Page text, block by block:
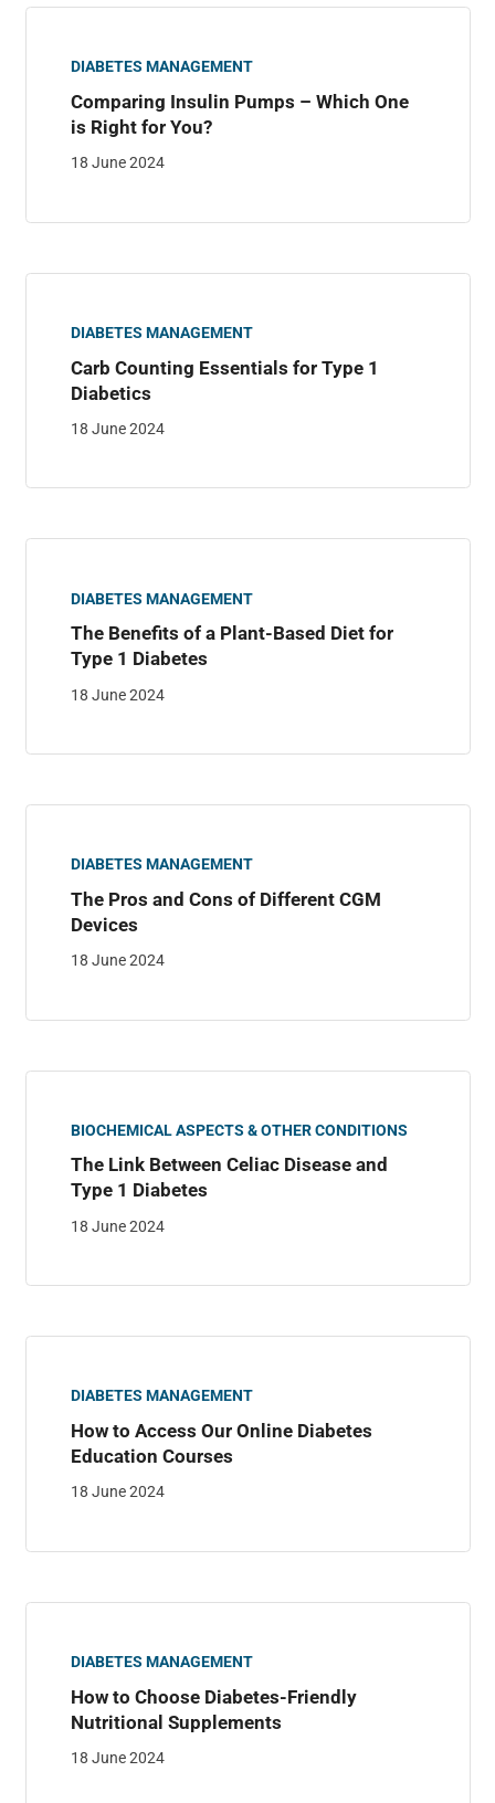
DIABETES MANAGEMENT
Comparing Insulin Pumps – Which One
is Right for You?
18 June 2024
DIABETES MANAGEMENT
Carb Counting Essentials for Type 1
Diabetics
18 June 2024
DIABETES MANAGEMENT
The Benefits of a Plant-Based Diet for
Type 1 Diabetes
18 June 2024
DIABETES MANAGEMENT
The Pros and Cons of Different CGM
Devices
18 June 2024
BIOCHEMICAL ASPECTS & OTHER CONDITIONS
The Link Between Celiac Disease and
Type 1 Diabetes
18 June 2024
DIABETES MANAGEMENT
How to Access Our Online Diabetes
Education Courses
18 June 2024
DIABETES MANAGEMENT
How to Choose Diabetes-Friendly
Nutritional Supplements
18 June 2024